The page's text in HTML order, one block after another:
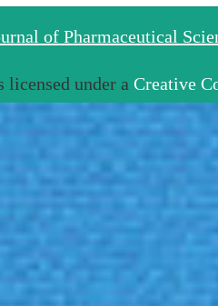
of Pharmaceutical
licensed under a Creative